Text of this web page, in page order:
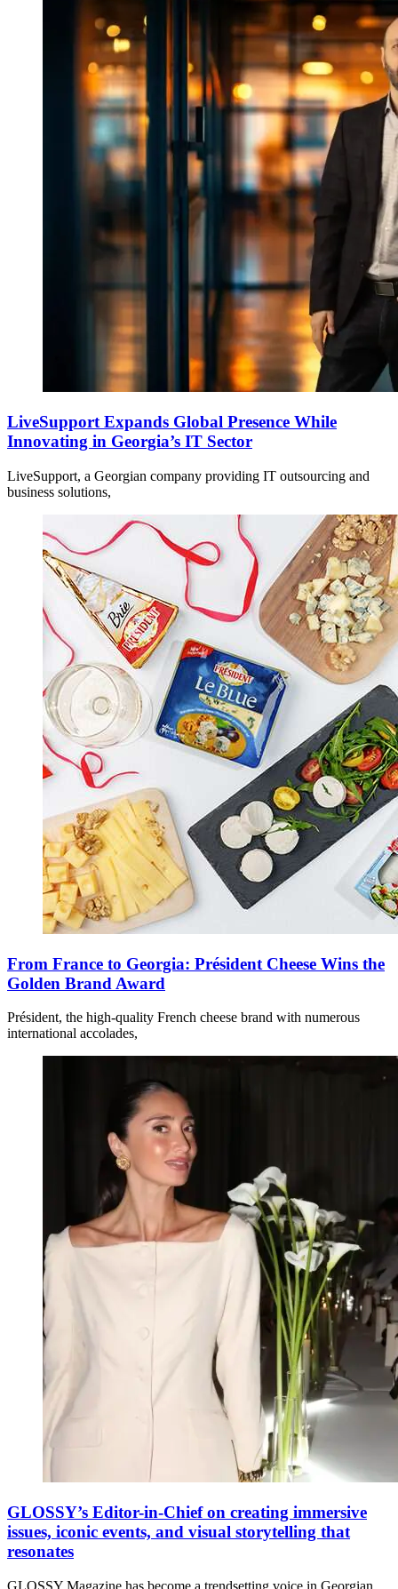
LiveSupport Expands Global Presence While
Innovating in Georgia’s IT Sector
LiveSupport, a Georgian company providing IT outsourcing and
business solutions,
From France to Georgia: Président Cheese Wins the
Golden Brand Award
Président, the high-quality French cheese brand with numerous
international accolades,
GLOSSY’s Editor-in-Chief on creating immersive
issues, iconic events, and visual storytelling that
resonates
GLOSSY Magazine has become a trendsetting voice in Georgian